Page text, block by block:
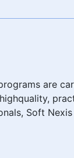
are
Soft